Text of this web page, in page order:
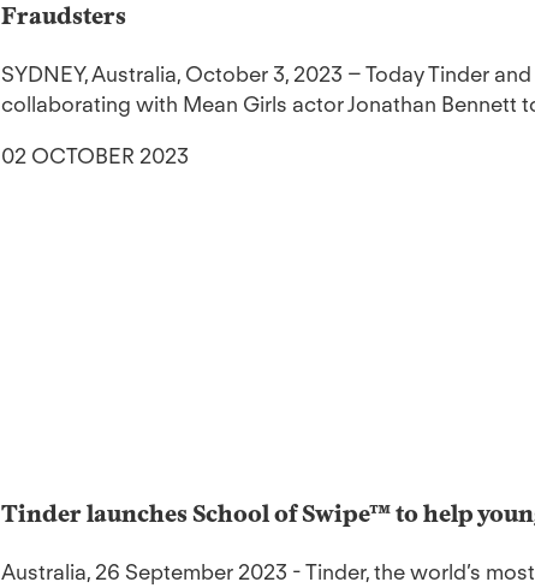
Fraudsters
SYDNEY, Australia, October 3, 2023 – Today Tinder
collaborating with Mean Girls actor Jonathan Bennett
02 OCTOBER 2023
Tinder launches School of Swipe™ to help
Australia, 26 September 2023 - Tinder, the world’s